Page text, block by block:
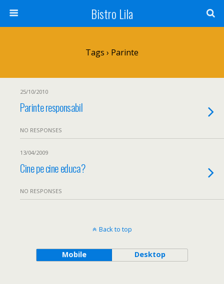
Bistro Lila
Tags › Parinte
25/10/2010
Parinte responsabil
NO RESPONSES
13/04/2009
Cine pe cine educa?
NO RESPONSES
Back to top
Mobile Desktop